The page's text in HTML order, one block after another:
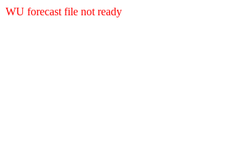
WU forecast file not ready